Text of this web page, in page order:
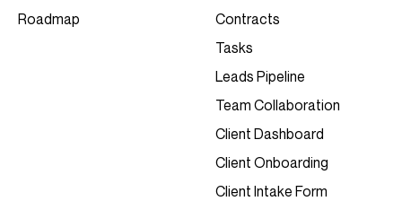
Roadmap
Contracts
Tasks
Leads Pipeline
Team Collaboration
Client Dashboard
Client Onboarding
Client Intake Form